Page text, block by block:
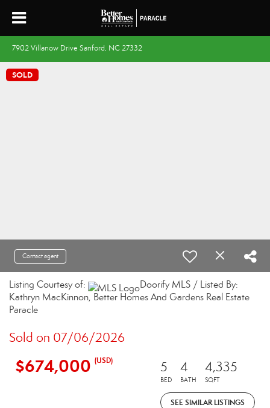
7902 Villanow Drive Sanford, NC 27332
SOLD
Contact agent
Listing Courtesy of:
Doorify MLS / Listed By:
Kathryn MacKinnon, Better Homes And Gardens Real Estate
Paracle
Sold on 07/06/2026
$674,000 (USD) 5
BED
4
BATH
4,335
SQFT
SEE SIMILAR LISTINGS